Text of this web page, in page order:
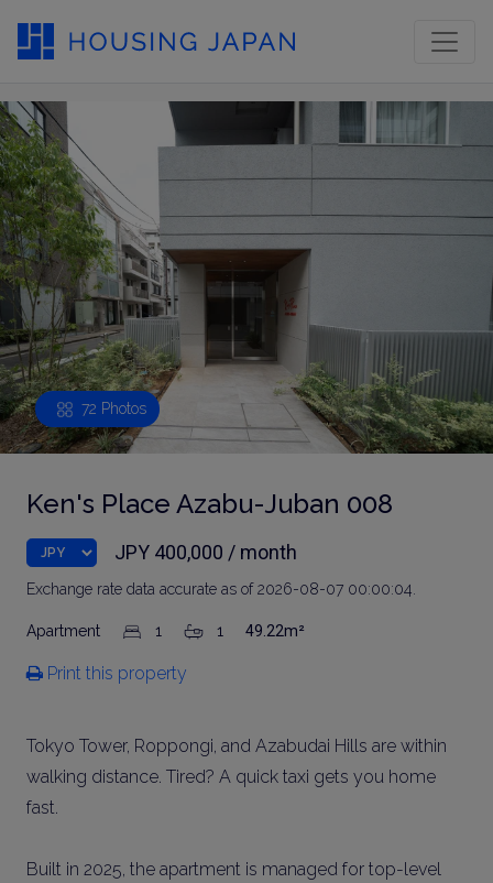
72 Photos
Ken's Place Azabu-Juban 008
JPY 400,000 / month
Exchange rate data accurate as of 2026-08-07 00:00:04.
Apartment 1 1 49.22m²
Print this property
Tokyo Tower, Roppongi, and Azabudai Hills are within
walking distance. Tired? A quick taxi gets you home
fast.
Built in 2025, the apartment is managed for top-level